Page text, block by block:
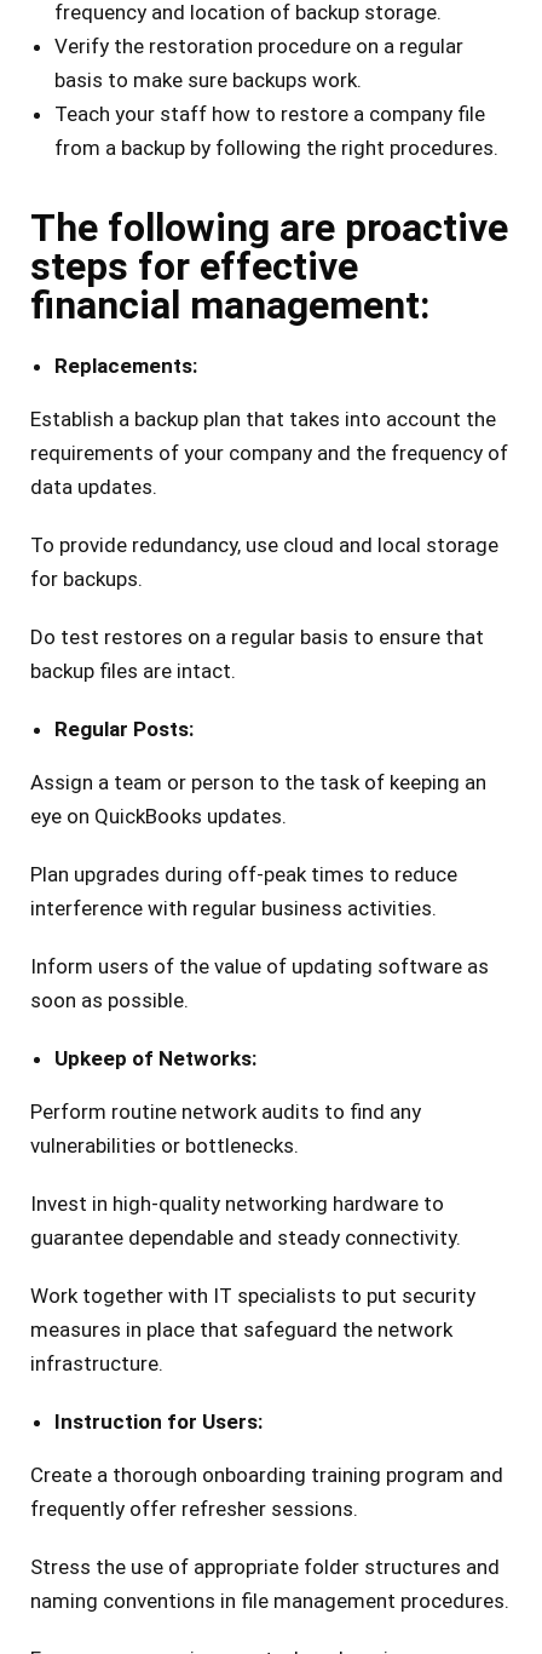
frequency and location of backup storage.
Verify the restoration procedure on a regular
basis to make sure backups work.
Teach your staff how to restore a company file
from a backup by following the right procedures.
The following are proactive
steps for effective
financial management:
Replacements:
Establish a backup plan that takes into account the
requirements of your company and the frequency of
data updates.
To provide redundancy, use cloud and local storage
for backups.
Do test restores on a regular basis to ensure that
backup files are intact.
Regular Posts:
Assign a team or person to the task of keeping an
eye on QuickBooks updates.
Plan upgrades during off-peak times to reduce
interference with regular business activities.
Inform users of the value of updating software as
soon as possible.
Upkeep of Networks:
Perform routine network audits to find any
vulnerabilities or bottlenecks.
Invest in high-quality networking hardware to
guarantee dependable and steady connectivity.
Work together with IT specialists to put security
measures in place that safeguard the network
infrastructure.
Instruction for Users:
Create a thorough onboarding training program and
frequently offer refresher sessions.
Stress the use of appropriate folder structures and
naming conventions in file management procedures.